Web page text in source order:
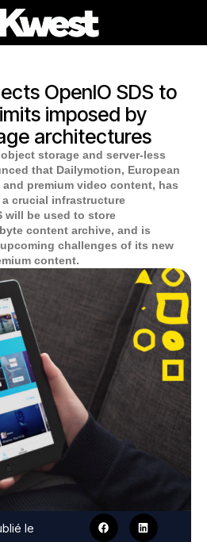
OpenIO SDS to
imposed by
architectures
storage and server-less
that Dailymotion, European
premium video content, has
a crucial infrastructure
will be used to store
content archive, and is
challenges of its new
content.
le